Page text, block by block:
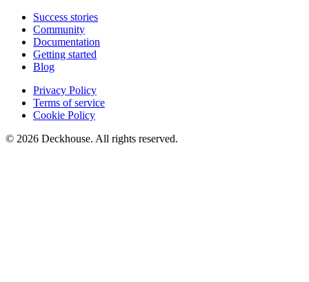
Success stories
Community
Documentation
Getting started
Blog
Privacy Policy
Terms of service
Cookie Policy
© 2026 Deckhouse. All rights reserved.